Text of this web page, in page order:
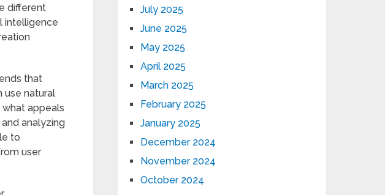
different
intelligence
that
use natural
appeals
analyzing
to
user
July 2025
June 2025
May 2025
April 2025
March 2025
February 2025
January 2025
December 2024
November 2024
October 2024